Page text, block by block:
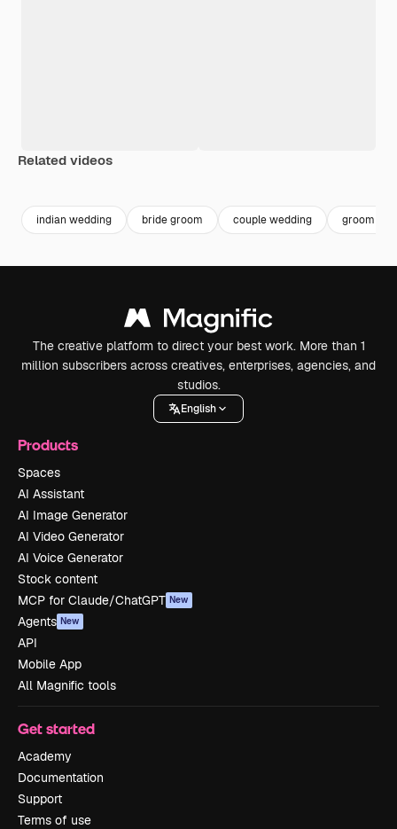
Related videos
indian wedding bride groom couple wedding groom
The creative platform to direct your best work. More than 1
million subscribers across creatives, enterprises, agencies, and
studios.
English
Products
Spaces
AI Assistant
AI Image Generator
AI Video Generator
AI Voice Generator
Stock content
MCP for Claude/ChatGPT New
Agents New
API
Mobile App
All Magnific tools
Get started
Academy
Documentation
Support
Terms of use